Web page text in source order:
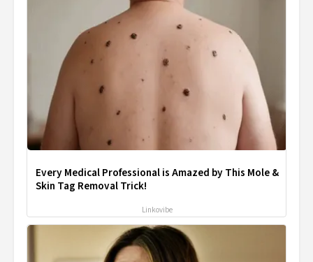
Every Medical Professional is Amazed by This Mole &
Skin Tag Removal Trick!
Linkovibe